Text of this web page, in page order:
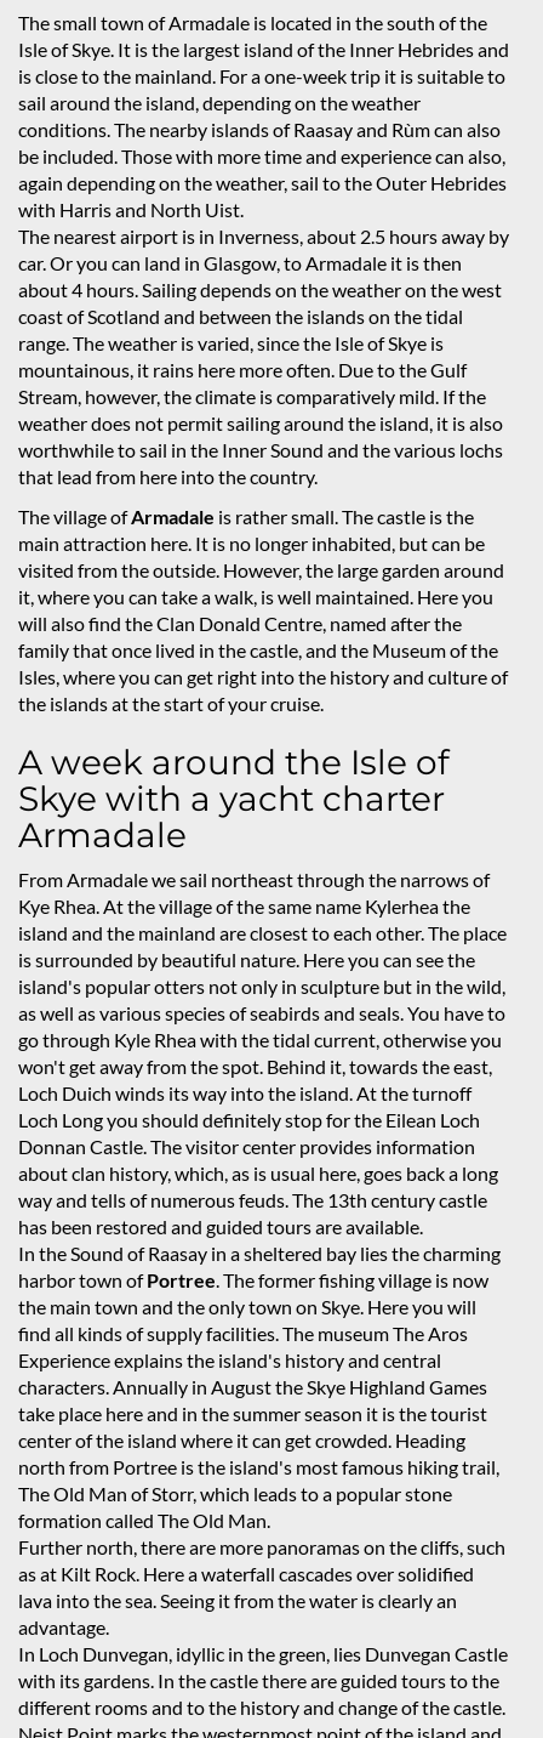
The small town of Armadale is located in the south of the
Isle of Skye. It is the largest island of the Inner Hebrides and
is close to the mainland. For a one-week trip it is suitable to
sail around the island, depending on the weather
conditions. The nearby islands of Raasay and Rùm can also
be included. Those with more time and experience can also,
again depending on the weather, sail to the Outer Hebrides
with Harris and North Uist.
The nearest airport is in Inverness, about 2.5 hours away by
car. Or you can land in Glasgow, to Armadale it is then
about 4 hours. Sailing depends on the weather on the west
coast of Scotland and between the islands on the tidal
range. The weather is varied, since the Isle of Skye is
mountainous, it rains here more often. Due to the Gulf
Stream, however, the climate is comparatively mild. If the
weather does not permit sailing around the island, it is also
worthwhile to sail in the Inner Sound and the various lochs
that lead from here into the country.
The village ofArmadale is rather small. The castle is the
main attraction here. It is no longer inhabited, but can be
visited from the outside. However, the large garden around
it, where you can take a walk, is well maintained. Here you
will also find the Clan Donald Centre, named after the
family that once lived in the castle, and the Museum of the
Isles, where you can get right into the history and culture of
the islands at the start of your cruise.
A week around the Isle of
Skye with a yacht charter
Armadale
From Armadale we sail northeast through the narrows of
Kye Rhea. At the village of the same name Kylerhea the
island and the mainland are closest to each other. The place
is surrounded by beautiful nature. Here you can see the
island's popular otters not only in sculpture but in the wild,
as well as various species of seabirds and seals. You have to
go through Kyle Rhea with the tidal current, otherwise you
won't get away from the spot. Behind it, towards the east,
Loch Duich winds its way into the island. At the turnoff
Loch Long you should definitely stop for the Eilean Loch
Donnan Castle. The visitor center provides information
about clan history, which, as is usual here, goes back a long
way and tells of numerous feuds. The 13th century castle
has been restored and guided tours are available.
In the Sound of Raasay in a sheltered bay lies the charming
harbor town ofPortree. The former fishing village is now
the main town and the only town on Skye. Here you will
find all kinds of supply facilities. The museum The Aros
Experience explains the island's history and central
characters. Annually in August the Skye Highland Games
take place here and in the summer season it is the tourist
center of the island where it can get crowded. Heading
north from Portree is the island's most famous hiking trail,
The Old Man of Storr, which leads to a popular stone
formation called The Old Man.
Further north, there are more panoramas on the cliffs, such
as at Kilt Rock. Here a waterfall cascades over solidified
lava into the sea. Seeing it from the water is clearly an
advantage.
In Loch Dunvegan, idyllic in the green, lies Dunvegan Castle
with its gardens. In the castle there are guided tours to the
different rooms and to the history and change of the castle.